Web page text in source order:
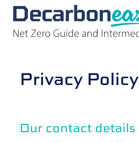
Privacy Policy
Our contact details